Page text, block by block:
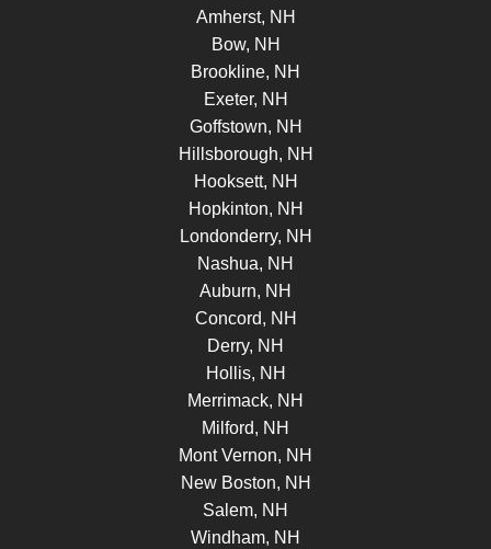
Amherst, NH
Bow, NH
Brookline, NH
Exeter, NH
Goffstown, NH
Hillsborough, NH
Hooksett, NH
Hopkinton, NH
Londonderry, NH
Nashua, NH
Auburn, NH
Concord, NH
Derry, NH
Hollis, NH
Merrimack, NH
Milford, NH
Mont Vernon, NH
New Boston, NH
Salem, NH
Windham, NH